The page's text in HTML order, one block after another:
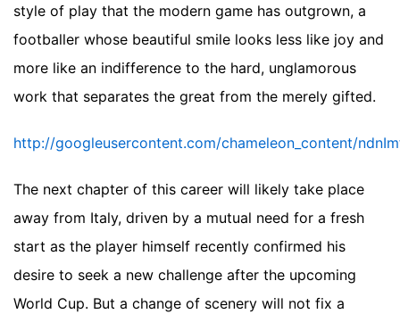
style of play that the modern game has outgrown, a
footballer whose beautiful smile looks less like joy and
more like an indifference to the hard, unglamorous
work that separates the great from the merely gifted.
http://googleusercontent.com/chameleon_content/
The next chapter of this career will likely take place
away from Italy, driven by a mutual need for a fresh
start as the player himself recently confirmed his
desire to seek a new challenge after the upcoming
World Cup. But a change of scenery will not fix a